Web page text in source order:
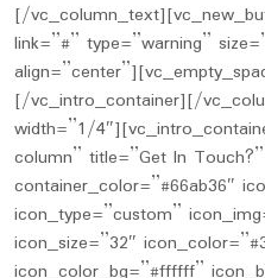
[/
link=”#” type=”warning”
[/vc_intro_container][/
width=”1/
column” title=”Get In
container_color=”#66ab36″
icon_type=”custom”
icon_size=”32″
icon_color_bg=”#ffffff”